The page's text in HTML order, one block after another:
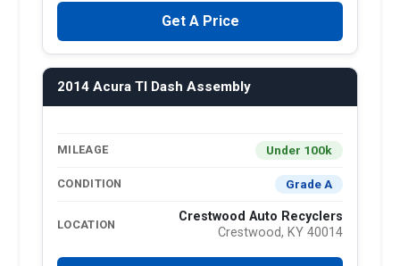
Get A Price
2014 Acura Tl Dash Assembly
MILEAGE Under 100k
CONDITION Grade A
LOCATION
Crestwood Auto Recyclers
Crestwood, KY 40014